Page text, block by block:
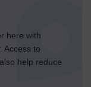
here with
Access to
help reduce